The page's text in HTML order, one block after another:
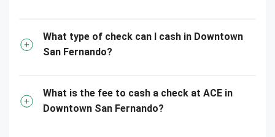
What type of check can I cash in Downtown
San Fernando?
What is the fee to cash a check at ACE in
Downtown San Fernando?